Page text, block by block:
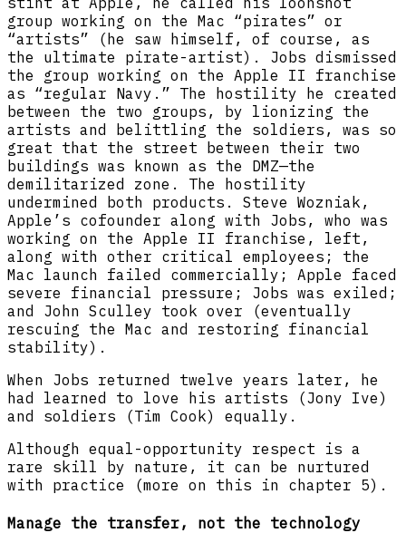
group working on the Mac “pirates” or
“artists” (he saw himself, of course, as
the ultimate pirate-artist). Jobs dismissed
the group working on the Apple II franchise
as “regular Navy.” The hostility he created
between the two groups, by lionizing the
artists and belittling the soldiers, was so
great that the street between their two
buildings was known as the DMZ—the
demilitarized zone. The hostility
undermined both products. Steve Wozniak,
Apple’s cofounder along with Jobs, who was
working on the Apple II franchise, left,
along with other critical employees; the
Mac launch failed commercially; Apple faced
severe financial pressure; Jobs was exiled;
and John Sculley took over (eventually
rescuing the Mac and restoring financial
stability).
When Jobs returned twelve years later, he
had learned to love his artists (Jony Ive)
and soldiers (Tim Cook) equally.
Although equal-opportunity respect is a
rare skill by nature, it can be nurtured
with practice (more on this in chapter 5).
Manage the transfer, not the technology